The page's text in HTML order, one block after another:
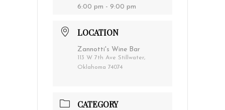
6:00 pm - 9:00 pm
LOCATION
Zannotti's Wine Bar
113 W 7th Ave Stillwater,
Oklahoma 74074
CATEGORY